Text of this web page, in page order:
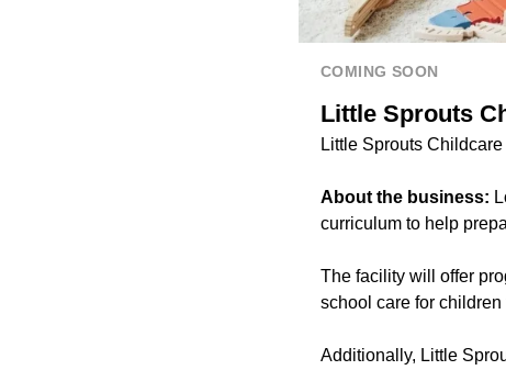
COMING SOON
Little Sprouts
Little Sprouts
About the business:
curriculum to help
The facility will offer
school care for
Additionally, Little